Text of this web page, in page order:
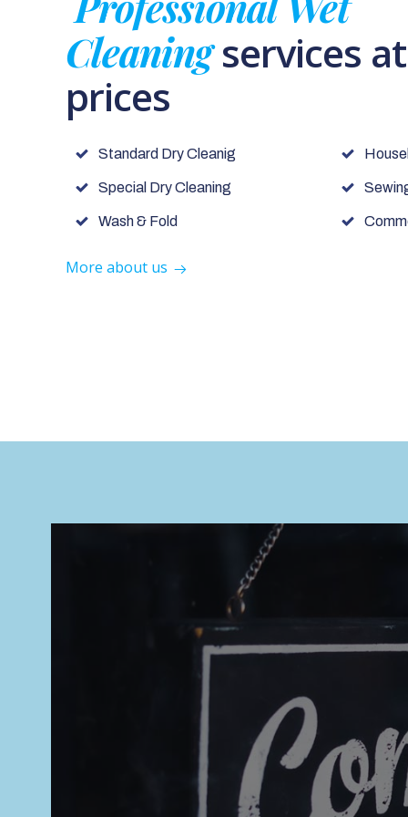
Cleaningservices
prices
Standard Dry Cleanig
Special Dry Cleaning
Wash & Fold
More about us